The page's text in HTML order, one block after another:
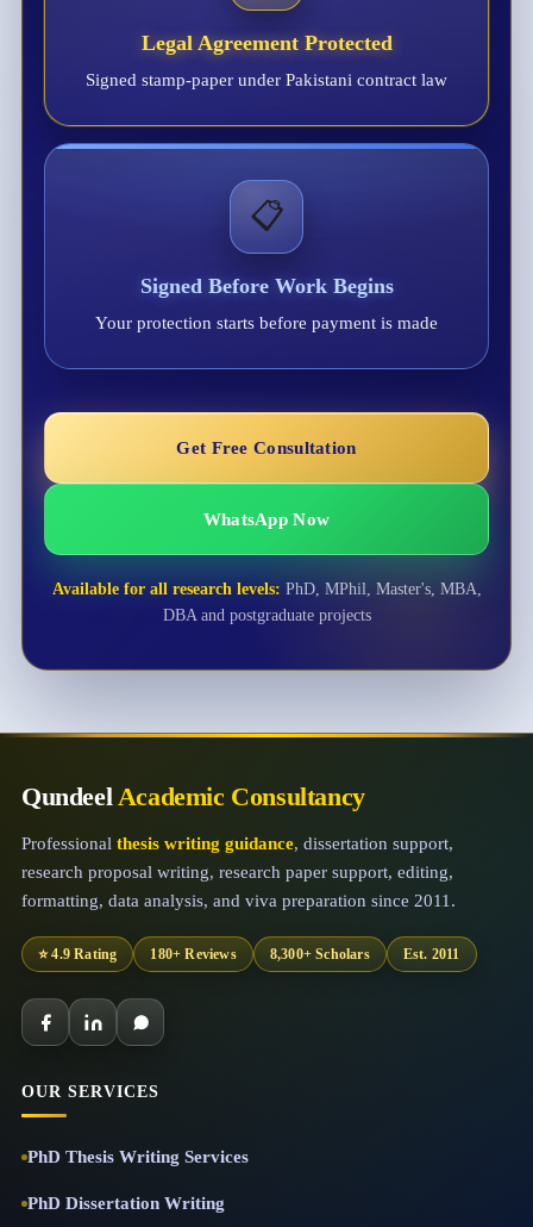
Legal Agreement Protected
Signed stamp-paper under Pakistani contract law
📋
Signed Before Work Begins
Your protection starts before payment is made
Get Free Consultation
WhatsApp Now
Available for all research levels: PhD, MPhil, Master's, MBA,
DBA and postgraduate projects
QundeelAcademic Consultancy
Professional thesis writing guidance, dissertation support,
research proposal writing, research paper support, editing,
formatting, data analysis, and viva preparation since 2011.
⭐ 4.9 Rating 180+ Reviews 8,300+ Scholars Est. 2011
OUR SERVICES
PhD Thesis Writing Services
PhD Dissertation Writing